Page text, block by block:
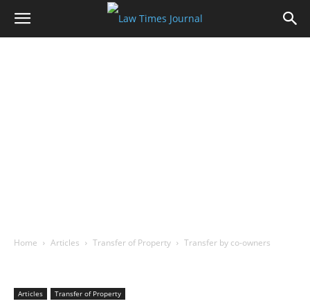
Home Articles Transfer of Property Transfer by co-owners
Articles Transfer of Property